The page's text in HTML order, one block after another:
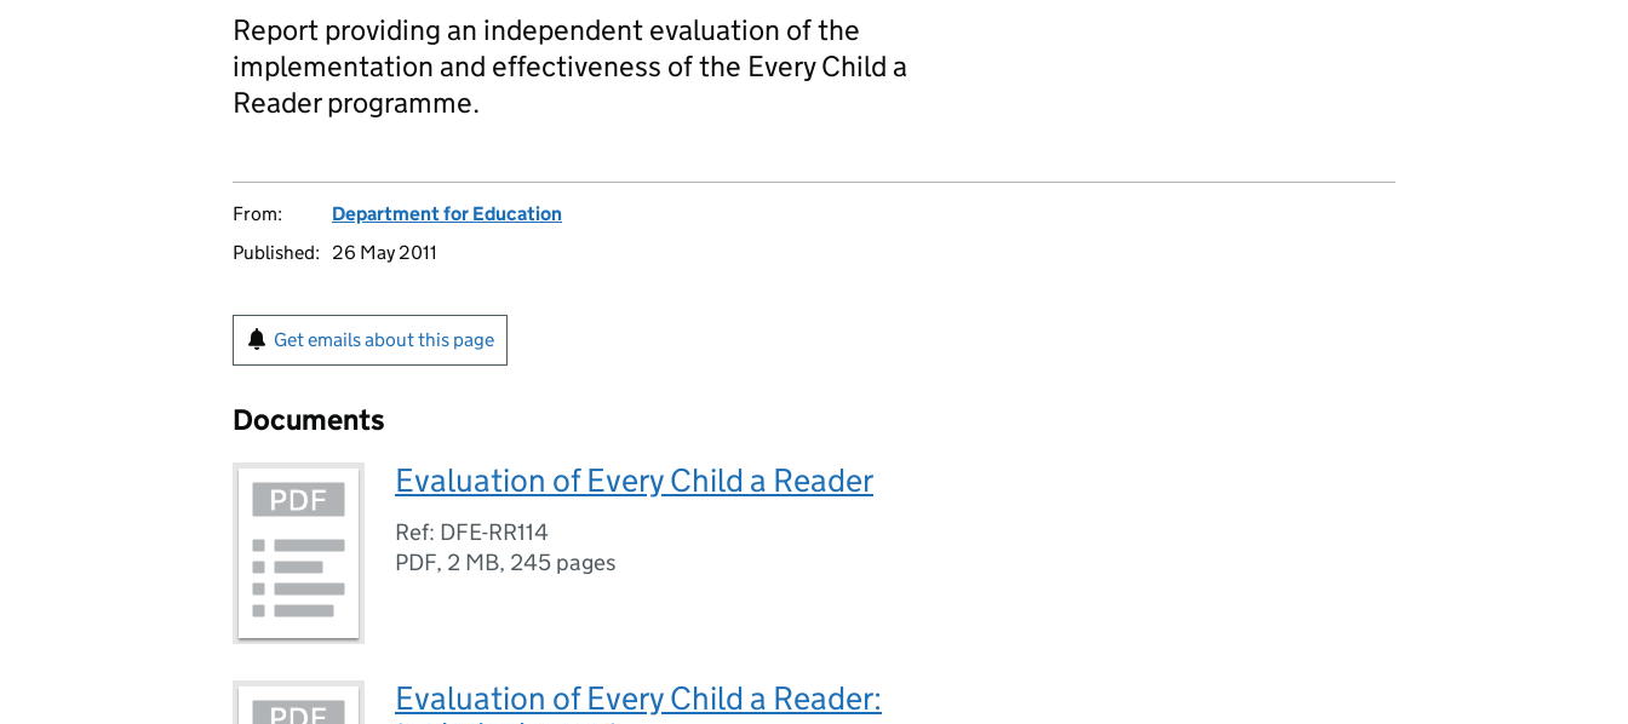
Report providing an independent evaluation of the
implementation and effectiveness of the Every Child a
Reader programme.
From:
Department for Education
Published:
26 May 2011
Get emails about this page
Documents
Evaluation of Every Child a Reader
Ref: DFE-RR114
PDF, 2 MB, 245 pages
Evaluation of Every Child a Reader: